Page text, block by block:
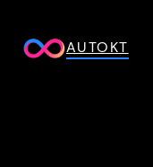
content
AUTOKT